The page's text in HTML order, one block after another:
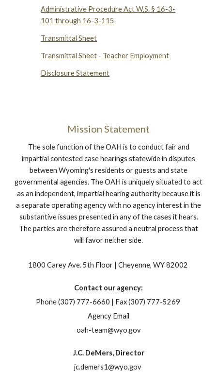
Administrative Procedure Act W.S. § 16-3-
101 through 16-3-115
Transmittal Sheet
Transmittal Sheet - Teacher Employment
Disclosure Statement
Mission Statement
The sole function of the OAH is to conduct fair and
impartial contested case hearings statewide in disputes
between Wyoming's residents or guests and state
governmental agencies. The OAH is uniquely situated to act
as an independent, impartial hearing authority because it is
a separate operating agency with no agency interest in the
substantive issues presented in any of the cases it hears.
The parties are therefore assured a neutral process that
will favor neither side.
1800 Carey Ave. 5th Floor | Cheyenne, WY 82002
Contact our agency:
Phone (307) 777-6660 | Fax (307) 777-5269
Agency Email
oah-team@wyo.gov
J.C. DeMers, Director
jc.demers1@wyo.gov